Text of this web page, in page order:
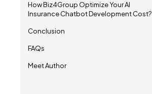
How Biz4Group Optimize Your AI
Insurance Chatbot Development Cost?
Conclusion
FAQs
Meet Author